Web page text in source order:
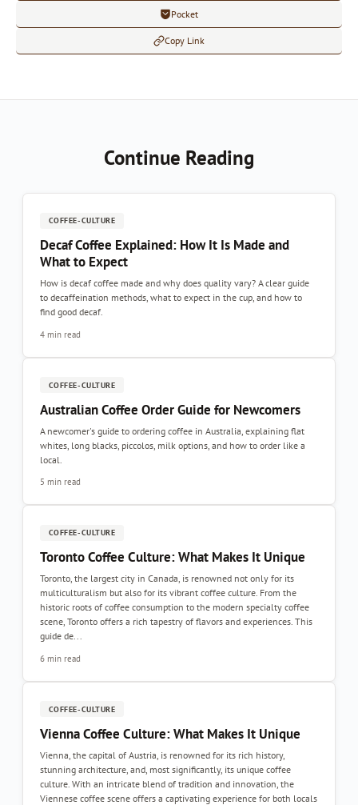
Pocket
Copy Link
Continue Reading
COFFEE-CULTURE
Decaf Coffee Explained: How It Is Made and
What to Expect
How is decaf coffee made and why does quality vary? A clear guide
to decaffeination methods, what to expect in the cup, and how to
find good decaf.
4 min read
COFFEE-CULTURE
Australian Coffee Order Guide for Newcomers
A newcomer's guide to ordering coffee in Australia, explaining flat
whites, long blacks, piccolos, milk options, and how to order like a
local.
5 min read
COFFEE-CULTURE
Toronto Coffee Culture: What Makes It Unique
Toronto, the largest city in Canada, is renowned not only for its
multiculturalism but also for its vibrant coffee culture. From the
historic roots of coffee consumption to the modern specialty coffee
scene, Toronto offers a rich tapestry of flavors and experiences. This
guide de...
6 min read
COFFEE-CULTURE
Vienna Coffee Culture: What Makes It Unique
Vienna, the capital of Austria, is renowned for its rich history,
stunning architecture, and, most significantly, its unique coffee
culture. With an intricate blend of tradition and innovation, the
Viennese coffee scene offers a captivating experience for both locals